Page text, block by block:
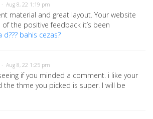
· Aug 8, 22 1:19 pm
material and great layout. Your website
of the positive feedback it’s been
d??? bahis cezas?
· Aug 8, 22 1:25 pm
if you minded a comment. i like your
the thme you picked is super. I will be